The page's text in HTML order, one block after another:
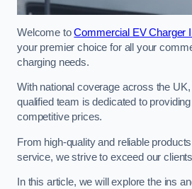
Welcome toCommercial EV Charger
your premier choice for all your
charging needs.
With national coverage across the
qualified team is dedicated to
competitive prices.
From high-quality and reliable
service, we strive to exceed our
In this article, we will explore the ins